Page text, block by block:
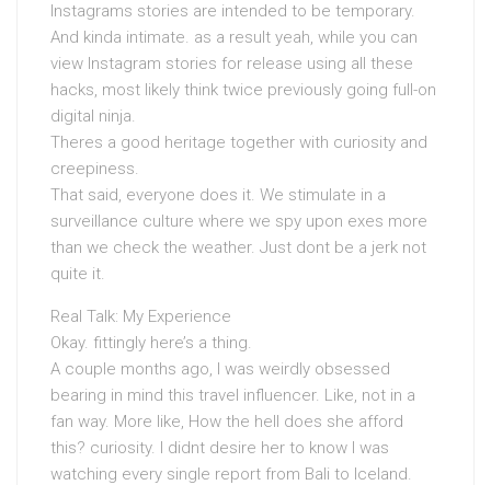
Instagrams stories are intended to be temporary.
And kinda intimate. as a result yeah, while you can
view Instagram stories for release using all these
hacks, most likely think twice previously going full-on
digital ninja.
Theres a good heritage together with curiosity and
creepiness.
That said, everyone does it. We stimulate in a
surveillance culture where we spy upon exes more
than we check the weather. Just dont be a jerk not
quite it.
Real Talk: My Experience
Okay. fittingly here’s a thing.
A couple months ago, I was weirdly obsessed
bearing in mind this travel influencer. Like, not in a
fan way. More like, How the hell does she afford
this? curiosity. I didnt desire her to know I was
watching every single report from Bali to Iceland.